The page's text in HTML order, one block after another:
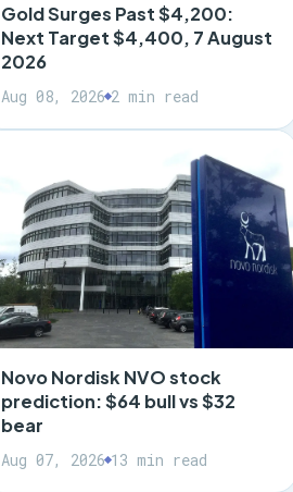
Gold Surges Past $4,200:
Next Target $4,400, 7 August
2026
Aug 08, 2026 2 min read
Novo Nordisk NVO stock
prediction: $64 bull vs $32
bear
Aug 07, 2026 13 min read